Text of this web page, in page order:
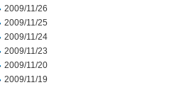
2009/11/26
2009/11/25
2009/11/24
2009/11/23
2009/11/20
2009/11/19